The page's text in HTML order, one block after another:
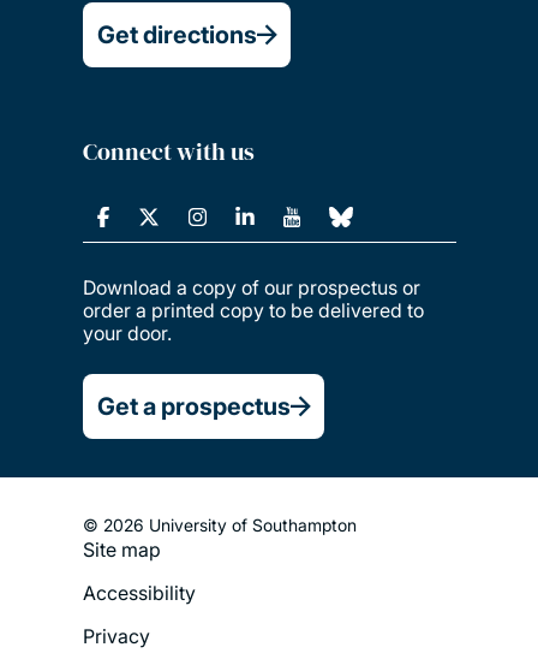
Get directions
Connect with us
Download a copy of our prospectus or
order a printed copy to be delivered to
your door.
Get a prospectus
© 2026 University of Southampton
Footer
Legal
Menu
Site map
Accessibility
Privacy